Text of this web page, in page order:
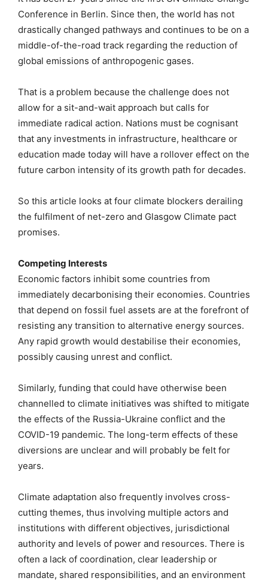
Conference in Berlin. Since then, the world has not
drastically changed pathways and continues to be on a
middle-of-the-road track regarding the reduction of
global emissions of anthropogenic gases.
That is a problem because the challenge does not
allow for a sit-and-wait approach but calls for
immediate radical action. Nations must be cognisant
that any investments in infrastructure, healthcare or
education made today will have a rollover effect on the
future carbon intensity of its growth path for decades.
So this article looks at four climate blockers derailing
the fulfilment of net-zero and Glasgow Climate pact
promises.
Competing Interests
Economic factors inhibit some countries from
immediately decarbonising their economies. Countries
that depend on fossil fuel assets are at the forefront of
resisting any transition to alternative energy sources.
Any rapid growth would destabilise their economies,
possibly causing unrest and conflict.
Similarly, funding that could have otherwise been
channelled to climate initiatives was shifted to mitigate
the effects of the Russia-Ukraine conflict and the
COVID-19 pandemic. The long-term effects of these
diversions are unclear and will probably be felt for
years.
Climate adaptation also frequently involves cross-
cutting themes, thus involving multiple actors and
institutions with different objectives, jurisdictional
authority and levels of power and resources. There is
often a lack of coordination, clear leadership or
mandate, shared responsibilities, and an environment